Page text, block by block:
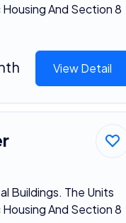
And Section 8
View Detail
Buildings. The Units
And Section 8